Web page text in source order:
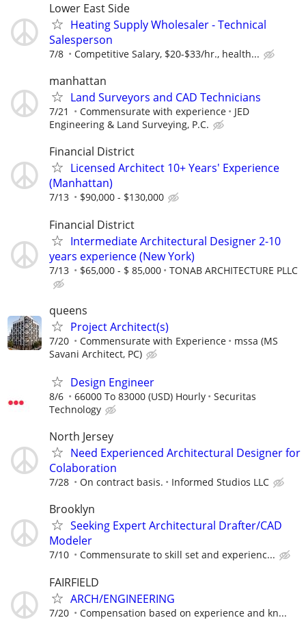
Lower East Side
Heating Supply Wholesaler - Technical
Salesperson
7/8 Competitive Salary, $20-$33/hr., health...
manhattan
Land Surveyors and CAD Technicians
7/21 Commensurate with experience
JED
Engineering & Land Surveying, P.C.
Financial District
Licensed Architect 10+ Years' Experience
(Manhattan)
7/13 $90,000 - $130,000
Financial District
Intermediate Architectural Designer 2-10
years experience (New York)
7/13 $65,000 - $ 85,000 TONAB ARCHITECTURE PLLC
queens
Project Architect(s)
7/20 Commensurate with Experience
mssa (MS
Savani Architect, PC)
Design Engineer
8/6 66000 To 83000 (USD) Hourly
Securitas
Technology
North Jersey
Need Experienced Architectural Designer for
Colaboration
7/28 On contract basis. Informed Studios LLC
Brooklyn
Seeking Expert Architectural Drafter/CAD
Modeler
7/10 Commensurate to skill set and experienc...
FAIRFIELD
ARCH/ENGINEERING
7/20 Compensation based on experience and kn...